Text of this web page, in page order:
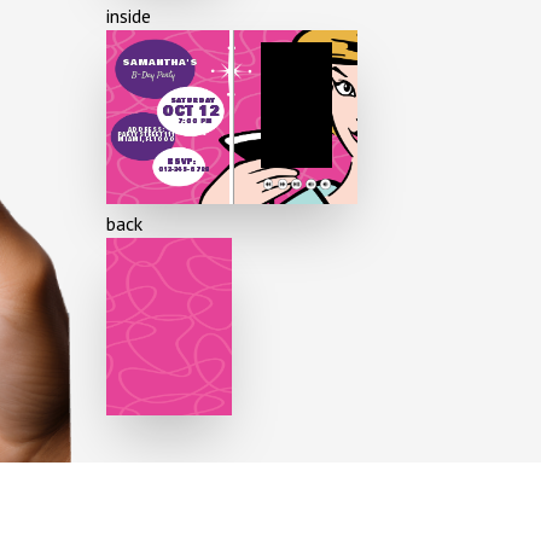
60 years
70 years
80 years
90 years
100 years
inside
SAMANTHA'S
B-Day Party
SATURDAY
OCT 12
7:00 PM
ADDRESS:
PARTY STREET 111
MIAMI, FL 1000
RSVP:
012-345-6789
back